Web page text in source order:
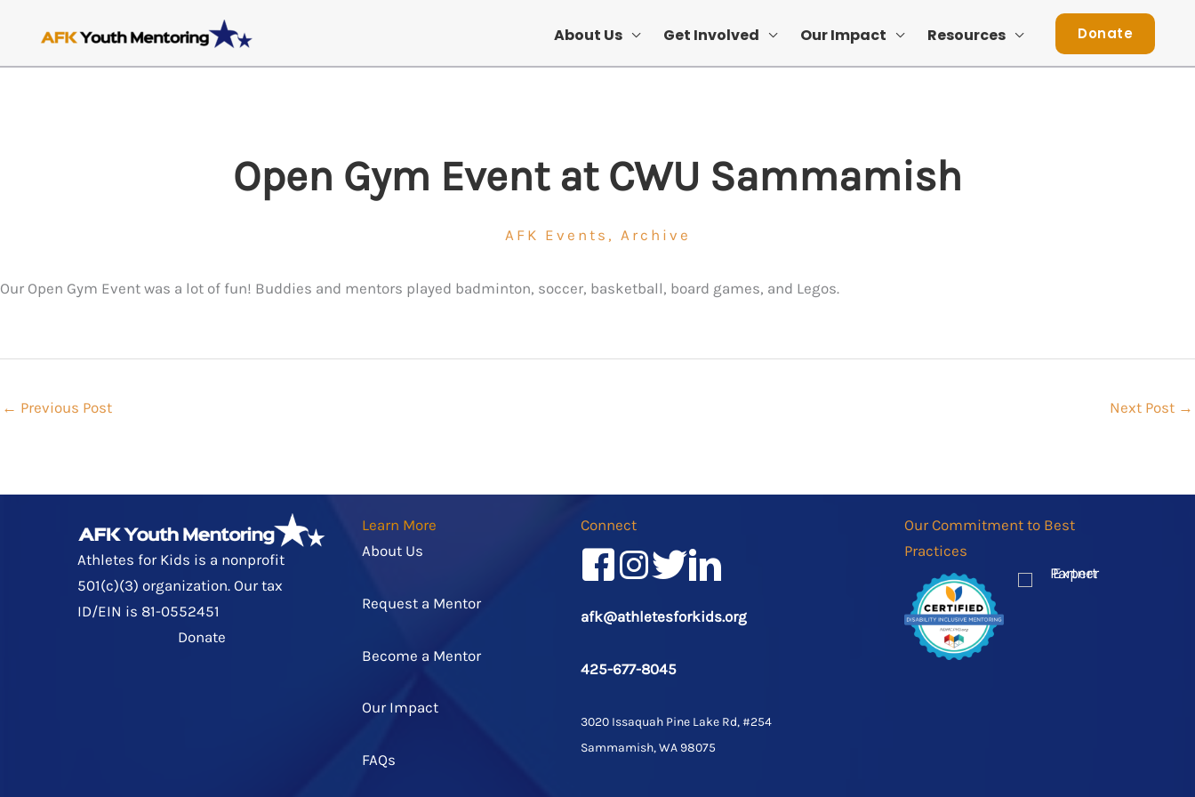
content
About Us Get Involved Our Impact Resources Donate
Open Gym Event at CWU Sammamish
AFK Events , Archive
Our Open Gym Event was a lot of fun! Buddies and mentors played badminton, soccer, basketball, board games, and Legos.
← Previous Post Next Post →
Athletes for Kids is a nonprofit
501(c)(3) organization. Our tax
ID/EIN is 81-0552451
Donate
Learn More
About Us
Request a Mentor
Become a Mentor
Our Impact
FAQs
Connect
FacebookInstagram
Twitter/X
LinkedIn
afk@athletesforkids.org
425-677-8045
3020 Issaquah Pine Lake Rd, #254
Sammamish, WA 98075
Our Commitment to Best
Practices